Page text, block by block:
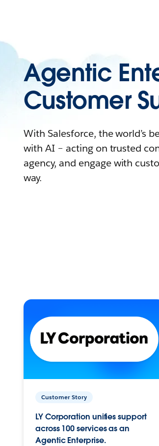
Agentic
Customer
With Salesforce, the world’s
with AI – acting on trusted
agency, and engage with
way.
Customer Story
LY Corporation unifies support
across 100 services as an
Agentic Enterprise.